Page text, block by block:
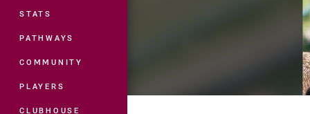
STATS
PATHWAYS
COMMUNITY
PLAYERS
CLUBHOUSE